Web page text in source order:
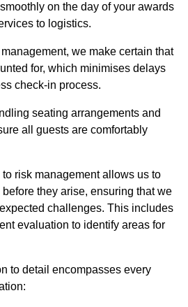
on the day of your awards
to logistics.
we make certain that
for, which minimises delays
check-in process.
seating arrangements and
all guests are comfortably
risk management allows us to
they arise, ensuring that we
challenges. This includes
evaluation to identify areas for
to detail encompasses every